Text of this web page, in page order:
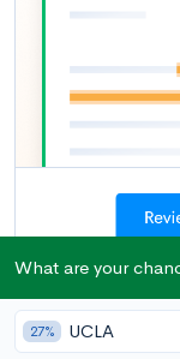
There are many
junior or senior
started at your
What are your
27% UCLA